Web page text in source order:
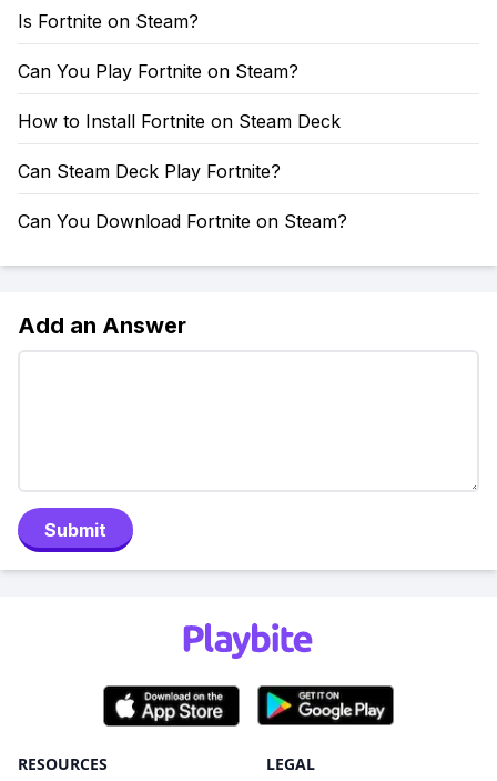
Is Fortnite on Steam?
Can You Play Fortnite on Steam?
How to Install Fortnite on Steam Deck
Can Steam Deck Play Fortnite?
Can You Download Fortnite on Steam?
Add an Answer
Submit
RESOURCES LEGAL